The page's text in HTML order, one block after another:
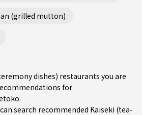
(grilled mutton)
dishes) restaurants you are
for
can search recommended Kaiseki (tea-